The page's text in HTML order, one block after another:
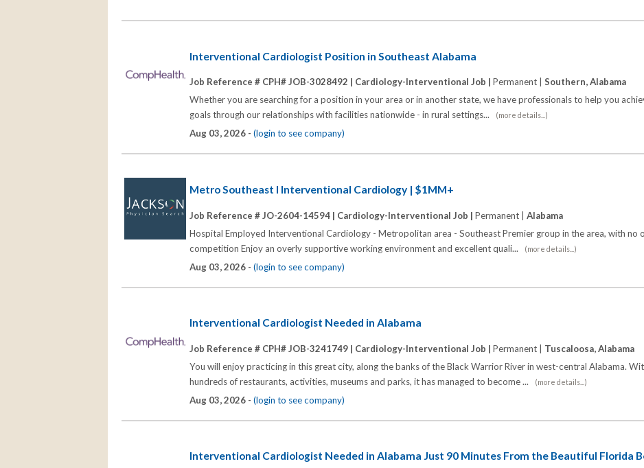
Interventional Cardiologist Position in Southeast Alabama
Job Reference # CPH# JOB-3028492 | Cardiology-Interventional Job | Permanent | Southern, Alabama
Whether you are searching for a position in your area or in another state, we have professionals to help you
goals through our relationships with facilities nationwide - in rural settings...
(more details...)
Aug 03, 2026 - (login to see company)
Metro Southeast I Interventional Cardiology | $1MM+
Job Reference # JO-2604-14594 | Cardiology-Interventional Job | Permanent | Alabama
Hospital Employed Interventional Cardiology - Metropolitan area - Southeast Premier group in the area, with no
competition Enjoy an overly supportive working environment and excellent quali...
(more details...)
Aug 03, 2026 - (login to see company)
Interventional Cardiologist Needed in Alabama
Job Reference # CPH# JOB-3241749 | Cardiology-Interventional Job | Permanent | Tuscaloosa, Alabama
You will enjoy practicing in this great city, along the banks of the Black Warrior River in west-central Alabama.
hundreds of restaurants, activities, museums and parks, it has managed to become ...
(more details...)
Aug 03, 2026 - (login to see company)
Interventional Cardiologist Needed in Alabama Just 90 Minutes From the Beautiful Florida